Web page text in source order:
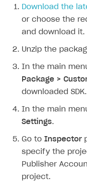
Download the
or choose the
and download it.
Unzip the
In the main
Package >
downloaded SDK.
In the main
Settings.
Go to Inspector
specify the
Publisher
project.